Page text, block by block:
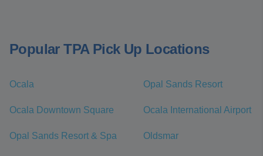
Popular TPA Pick Up Locations
Ocala Opal Sands Resort
Ocala Downtown Square Ocala International Airport
Opal Sands Resort & Spa Oldsmar